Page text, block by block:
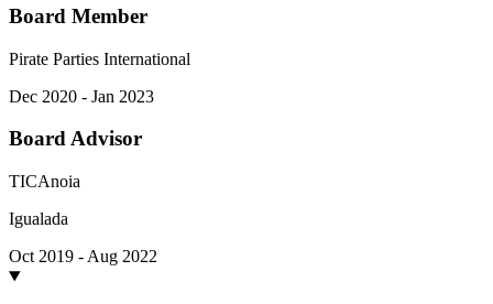
Board Member
Pirate Parties International
Dec 2020 - Jan 2023
Board Advisor
TICAnoia
Igualada
Oct 2019 - Aug 2022